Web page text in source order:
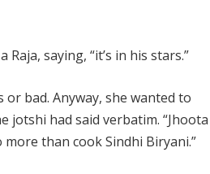
saying, “it’s in his stars.”
bad. Anyway, she wanted to
jotshi had said verbatim. “Jhoota
than cook Sindhi Biryani.”